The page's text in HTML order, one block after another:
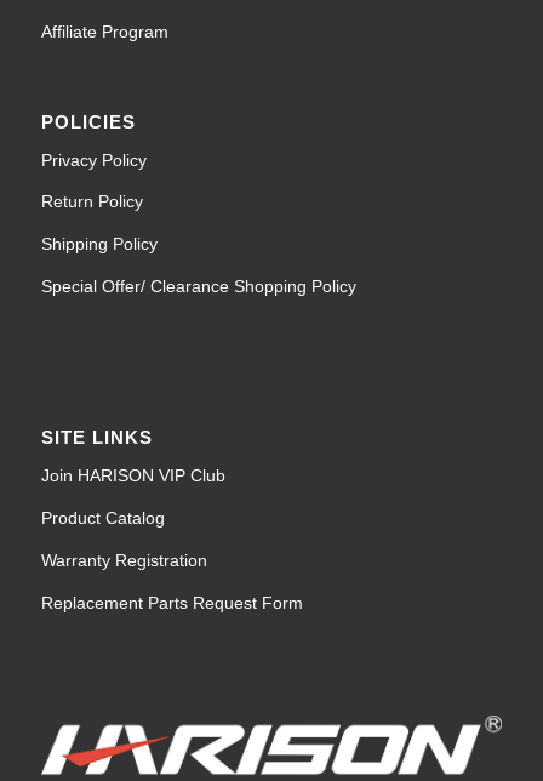
Affiliate Program
POLICIES
Privacy Policy
Return Policy
Shipping Policy
Special Offer/ Clearance Shopping Policy
SITE LINKS
Join HARISON VIP Club
Product Catalog
Warranty Registration
Replacement Parts Request Form